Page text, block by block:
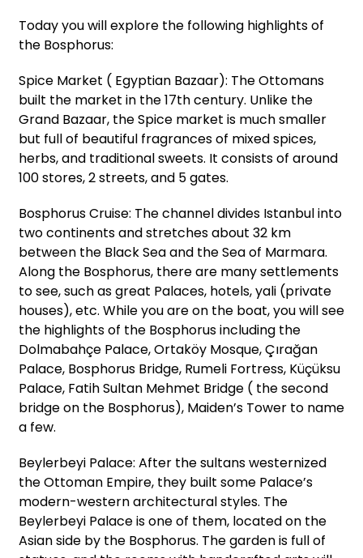
Today you will explore the following highlights of
the Bosphorus:
Spice Market ( Egyptian Bazaar): The Ottomans
built the market in the 17th century. Unlike the
Grand Bazaar, the Spice market is much smaller
but full of beautiful fragrances of mixed spices,
herbs, and traditional sweets. It consists of around
100 stores, 2 streets, and 5 gates.
Bosphorus Cruise: The channel divides Istanbul into
two continents and stretches about 32 km
between the Black Sea and the Sea of Marmara.
Along the Bosphorus, there are many settlements
to see, such as great Palaces, hotels, yali (private
houses), etc. While you are on the boat, you will see
the highlights of the Bosphorus including the
Dolmabahçe Palace, Ortaköy Mosque, Çırağan
Palace, Bosphorus Bridge, Rumeli Fortress, Küçüksu
Palace, Fatih Sultan Mehmet Bridge ( the second
bridge on the Bosphorus), Maiden’s Tower to name
a few.
Beylerbeyi Palace: After the sultans westernized
the Ottoman Empire, they built some Palace’s
modern-western architectural styles. The
Beylerbeyi Palace is one of them, located on the
Asian side by the Bosphorus. The garden is full of